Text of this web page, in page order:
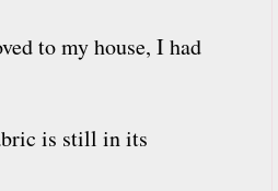
to my house, I had
is still in its